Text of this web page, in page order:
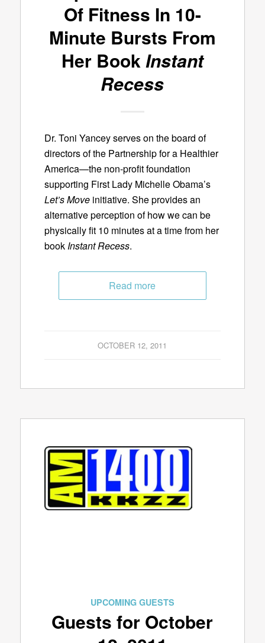
Of Fitness In 10-
Minute Bursts From
Her BookInstant
Recess
Dr. Toni Yancey serves on the board of
directors of the Partnership for a Healthier
America—the non-profit foundation
supporting First Lady Michelle Obama’s
Let’s Moveinitiative. She provides an
alternative perception of how we can be
physically fit 10 minutes at a time from her
book Instant Recess.
Read more
OCTOBER 12, 2011
UPCOMING GUESTS
Guests for October